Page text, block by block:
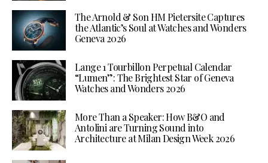
The Arnold & Son HM Pietersite Captures
the Atlantic’s Soul at Watches and Wonders
Geneva 2026
Lange 1 Tourbillon Perpetual Calendar
“Lumen”: The Brightest Star of Geneva
Watches and Wonders 2026
More Than a Speaker: How B&O and
Antolini are Turning Sound into
Architecture at Milan Design Week 2026